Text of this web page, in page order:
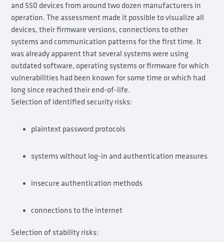
and 550 devices from around two dozen manufacturers in
operation. The assessment made it possible to visualize all
devices, their firmware versions, connections to other
systems and communication patterns for the first time. It
was already apparent that several systems were using
outdated software, operating systems or firmware for which
vulnerabilities had been known for some time or which had
long since reached their end-of-life.
Selection of identified security risks:
plaintext password protocols
systems without log-in and authentication measures
insecure authentication methods
connections to the internet
Selection of stability risks: